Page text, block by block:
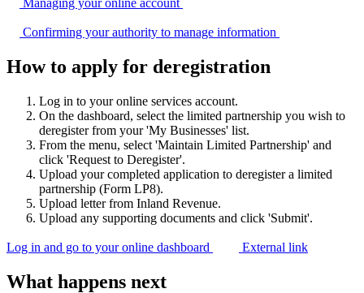
Confirming your authority to manage information
How to apply for deregistration
Log in to your online services account.
On the dashboard, select the limited partnership you wish to
deregister from your 'My Businesses' list.
From the menu, select 'Maintain Limited Partnership' and
click 'Request to Deregister'.
Upload your completed application to deregister a limited
partnership (Form LP8).
Upload letter from Inland Revenue.
Upload any supporting documents and click 'Submit'.
Log in and go to your online dashboard External link
What happens next